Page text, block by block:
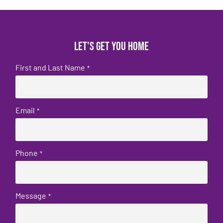
Let's get you home
First and Last Name *
Email *
Phone *
Message *